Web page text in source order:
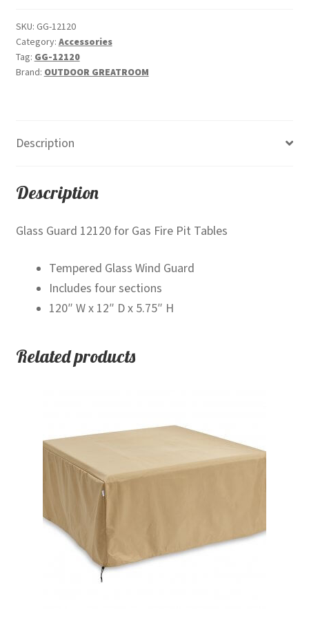
SKU: GG-12120
Category: Accessories
Tag: GG-12120
Brand: OUTDOOR GREATROOM
Description
Description
Glass Guard 12120 for Gas Fire Pit Tables
Tempered Glass Wind Guard
Includes four sections
120″ W x 12″ D x 5.75″ H
Related products